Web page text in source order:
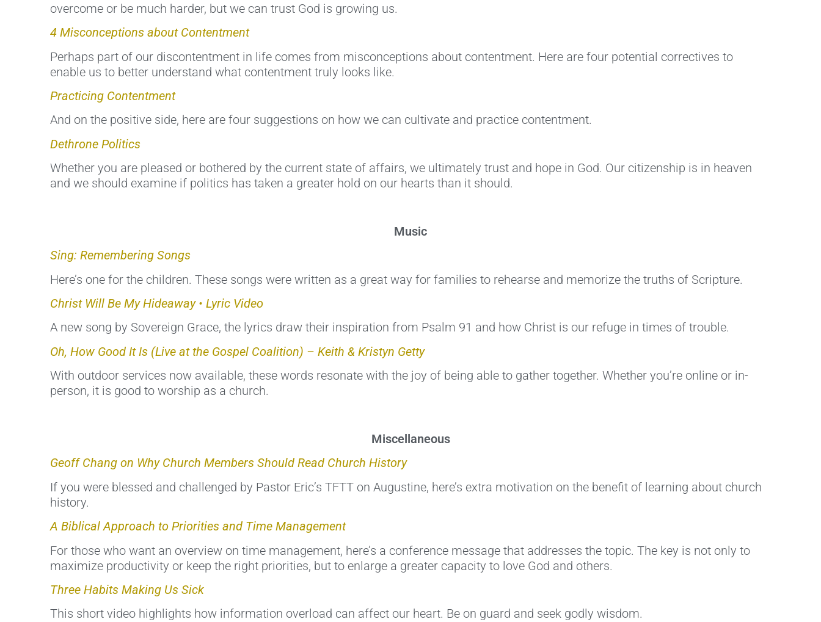
overcome or be much harder, but we can trust God is growing us.
4 Misconceptions about Contentment
Perhaps part of our discontentment in life comes from misconceptions about contentment. Here are four potential correctives to
enable us to better understand what contentment truly looks like.
Practicing Contentment
And on the positive side, here are four suggestions on how we can cultivate and practice contentment.
Dethrone Politics
Whether you are pleased or bothered by the current state of affairs, we ultimately trust and hope in God. Our citizenship is in heaven
and we should examine if politics has taken a greater hold on our hearts than it should.
Music
Sing: Remembering Songs
Here’s one for the children. These songs were written as a great way for families to rehearse and memorize the truths of Scripture.
Christ Will Be My Hideaway • Lyric Video
A new song by Sovereign Grace, the lyrics draw their inspiration from Psalm 91 and how Christ is our refuge in times of trouble.
Oh, How Good It Is (Live at the Gospel Coalition) – Keith & Kristyn Getty
With outdoor services now available, these words resonate with the joy of being able to gather together. Whether you’re online or in-
person, it is good to worship as a church.
Miscellaneous
Geoff Chang on Why Church Members Should Read Church History
If you were blessed and challenged by Pastor Eric’s TFTT on Augustine, here’s extra motivation on the benefit of learning about church
history.
A Biblical Approach to Priorities and Time Management
For those who want an overview on time management, here’s a conference message that addresses the topic. The key is not only to
maximize productivity or keep the right priorities, but to enlarge a greater capacity to love God and others.
Three Habits Making Us Sick
This short video highlights how information overload can affect our heart. Be on guard and seek godly wisdom.